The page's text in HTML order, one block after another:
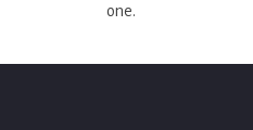
one.